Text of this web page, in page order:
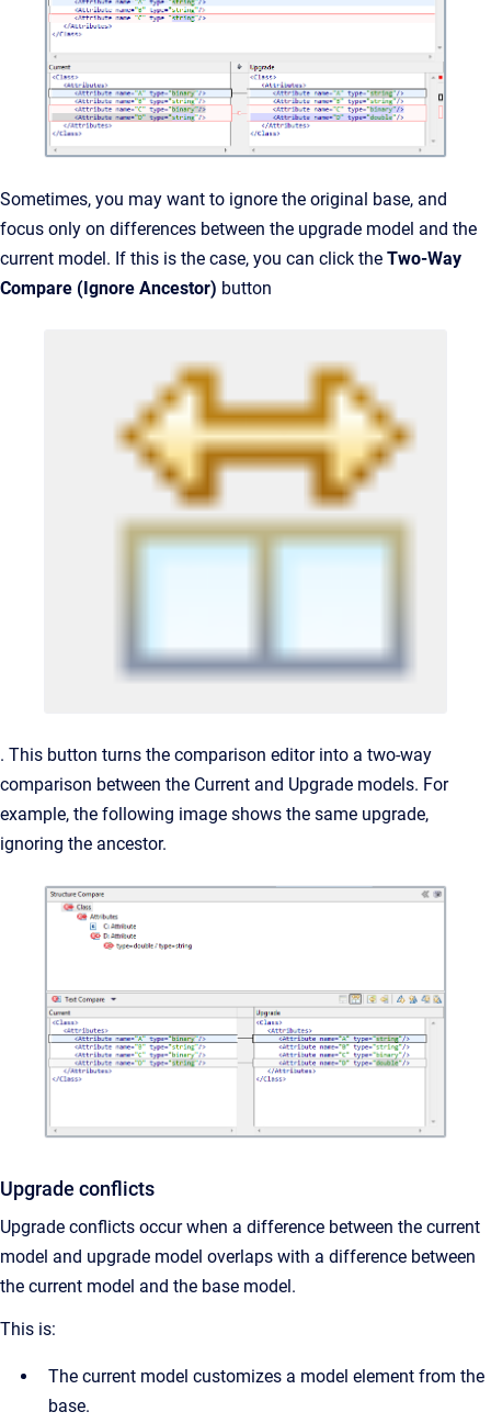
Sometimes, you may want to ignore the original base, and
focus only on differences between the upgrade model and the
current model. If this is the case, you can click the Two-Way
Compare (Ignore Ancestor) button
. This button turns the comparison editor into a two-way
comparison between the Current and Upgrade models. For
example, the following image shows the same upgrade,
ignoring the ancestor.
Upgrade conflicts
Upgrade conflicts occur when a difference between the current
model and upgrade model overlaps with a difference between
the current model and the base model.
This is:
The current model customizes a model element from the
base.